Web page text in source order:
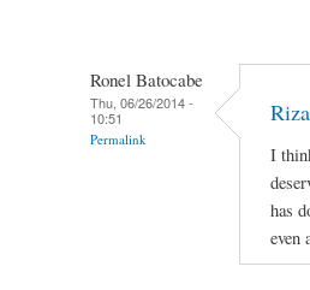
Ronel Batocabe
Thu, 06/26/2014 -
10:51
Permalink
I
has
even